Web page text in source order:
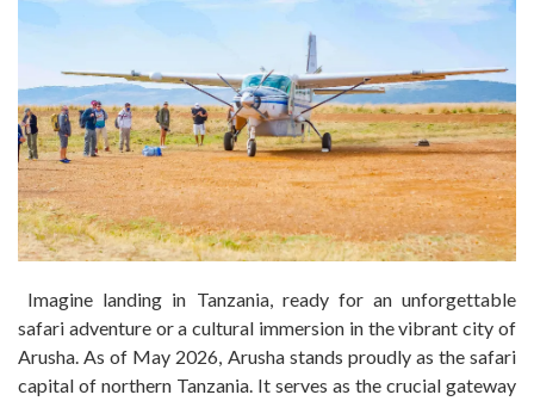
Imagine landing in Tanzania, ready for an unforgettable
safari adventure or a cultural immersion in the vibrant city of
Arusha. As of May 2026, Arusha stands proudly as the safari
capital of northern Tanzania. It serves as the crucial gateway